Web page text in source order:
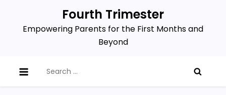
content
Fourth Trimester
Empowering Parents for the First Months and
Beyond
for: